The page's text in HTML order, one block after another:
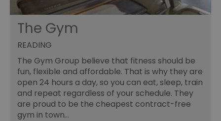
The Gym
READING
The Gym Group believe that fitness should be
fun, flexible and affordable. That is why they are
open 24 hours a day, so you can eat, sleep, train
and repeat regardless of your schedule. They
are proud to be the cheapest contract-free
gym in town…